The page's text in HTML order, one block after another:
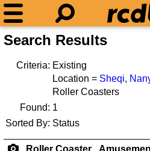
Search Results
Criteria: Existing
Location = Sheqi,
Roller Coasters
Found: 1
Sorted By: Status
Roller Coaster